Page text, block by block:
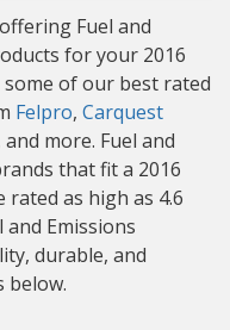
hardware for
ELEMENT: 3-
plasma jet and
against element
coated platinum
element produces
times with best
Fuel and
for your 2016
some of our best rated
Felpro, Carquest
and more. Fuel and
that fit a 2016
rated as high as 4.6
Emissions
durable, and
below.